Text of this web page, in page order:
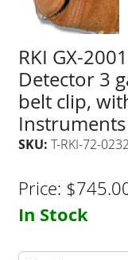
RKI GX-
Detector 3
belt clip,
Instruments
SKU: T-RKI-72-
Price: $
In Stock